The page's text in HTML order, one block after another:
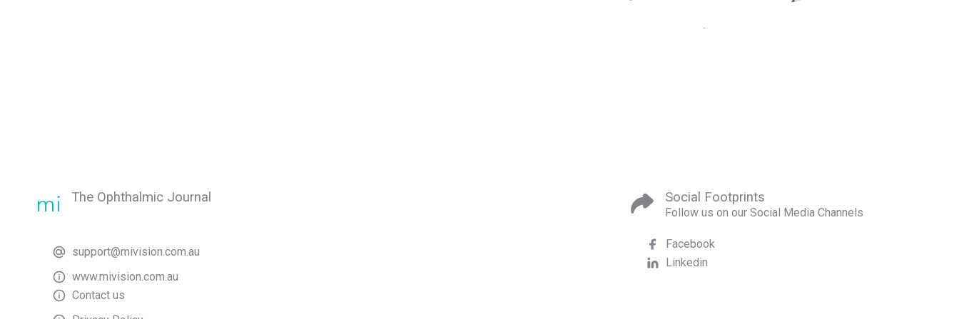
The Ophthalmic Journal
support@mivision.com.au
www.mivision.com.au
Contact us
Social Footprints
Follow us on our Social Media Channels
Facebook
Linkedin